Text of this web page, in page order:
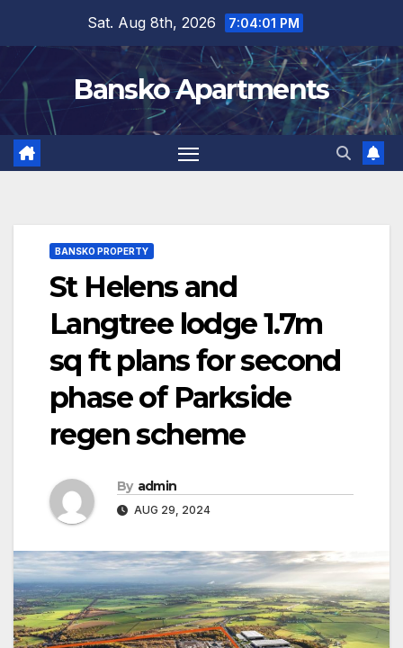
content
Sat. Aug 8th, 2026 7:04:01 PM
Bansko Apartments
BANSKO PROPERTY
St Helens and
Langtree lodge 1.7m
sq ft plans for second
phase of Parkside
regen scheme
By admin
AUG 29, 2024